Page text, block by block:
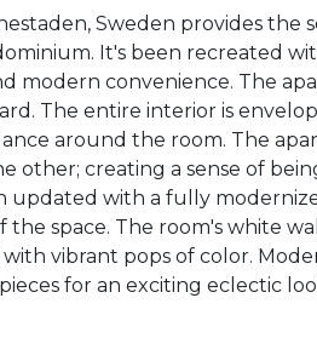
Sweden provides the
It's been recreated
modern convenience. The
The entire interior is
around the room. The
other; creating a sense of
updated with a fully
space. The room's white
vibrant pops of color.
for an exciting eclectic